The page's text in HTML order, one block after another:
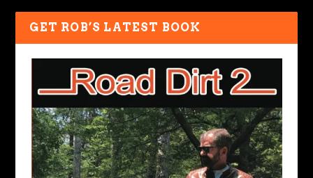
GET ROB’S LATEST BOOK